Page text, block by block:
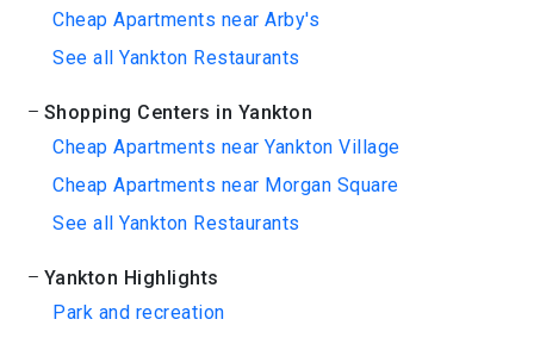
Cheap Apartments near Arby's
See all Yankton Restaurants
Shopping Centers in Yankton
Cheap Apartments near Yankton Village
Cheap Apartments near Morgan Square
See all Yankton Restaurants
Yankton Highlights
Park and recreation